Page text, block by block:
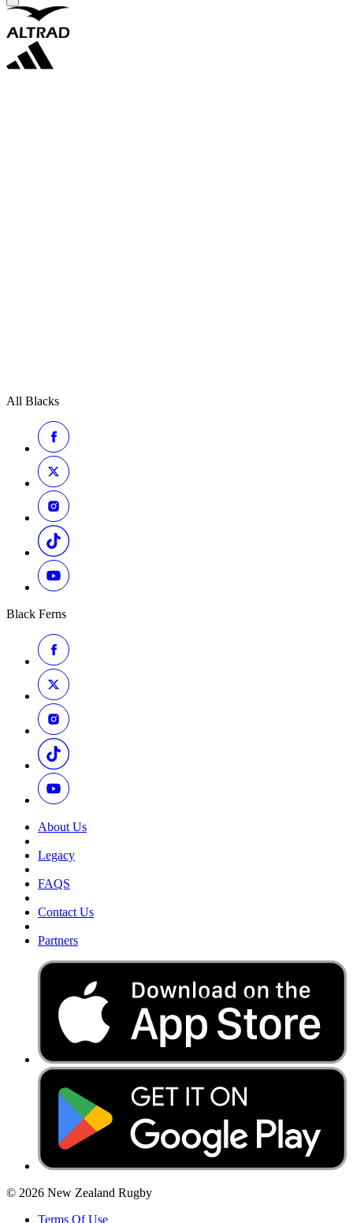
All Blacks
Black Ferns
About Us
Legacy
FAQS
Contact Us
Partners
© 2026 New Zealand Rugby
Terms Of Use